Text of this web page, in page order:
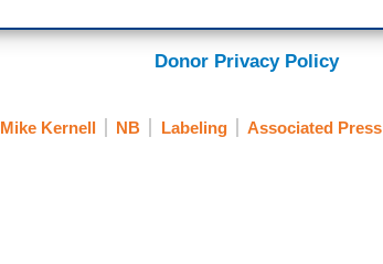
Donor Privacy Policy
Mike Kernell NB Labeling Associated Press